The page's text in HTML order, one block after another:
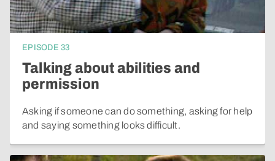
EPISODE 33
Talking about abilities and
permission
Asking if someone can do something, asking for help
and saying something looks difficult.